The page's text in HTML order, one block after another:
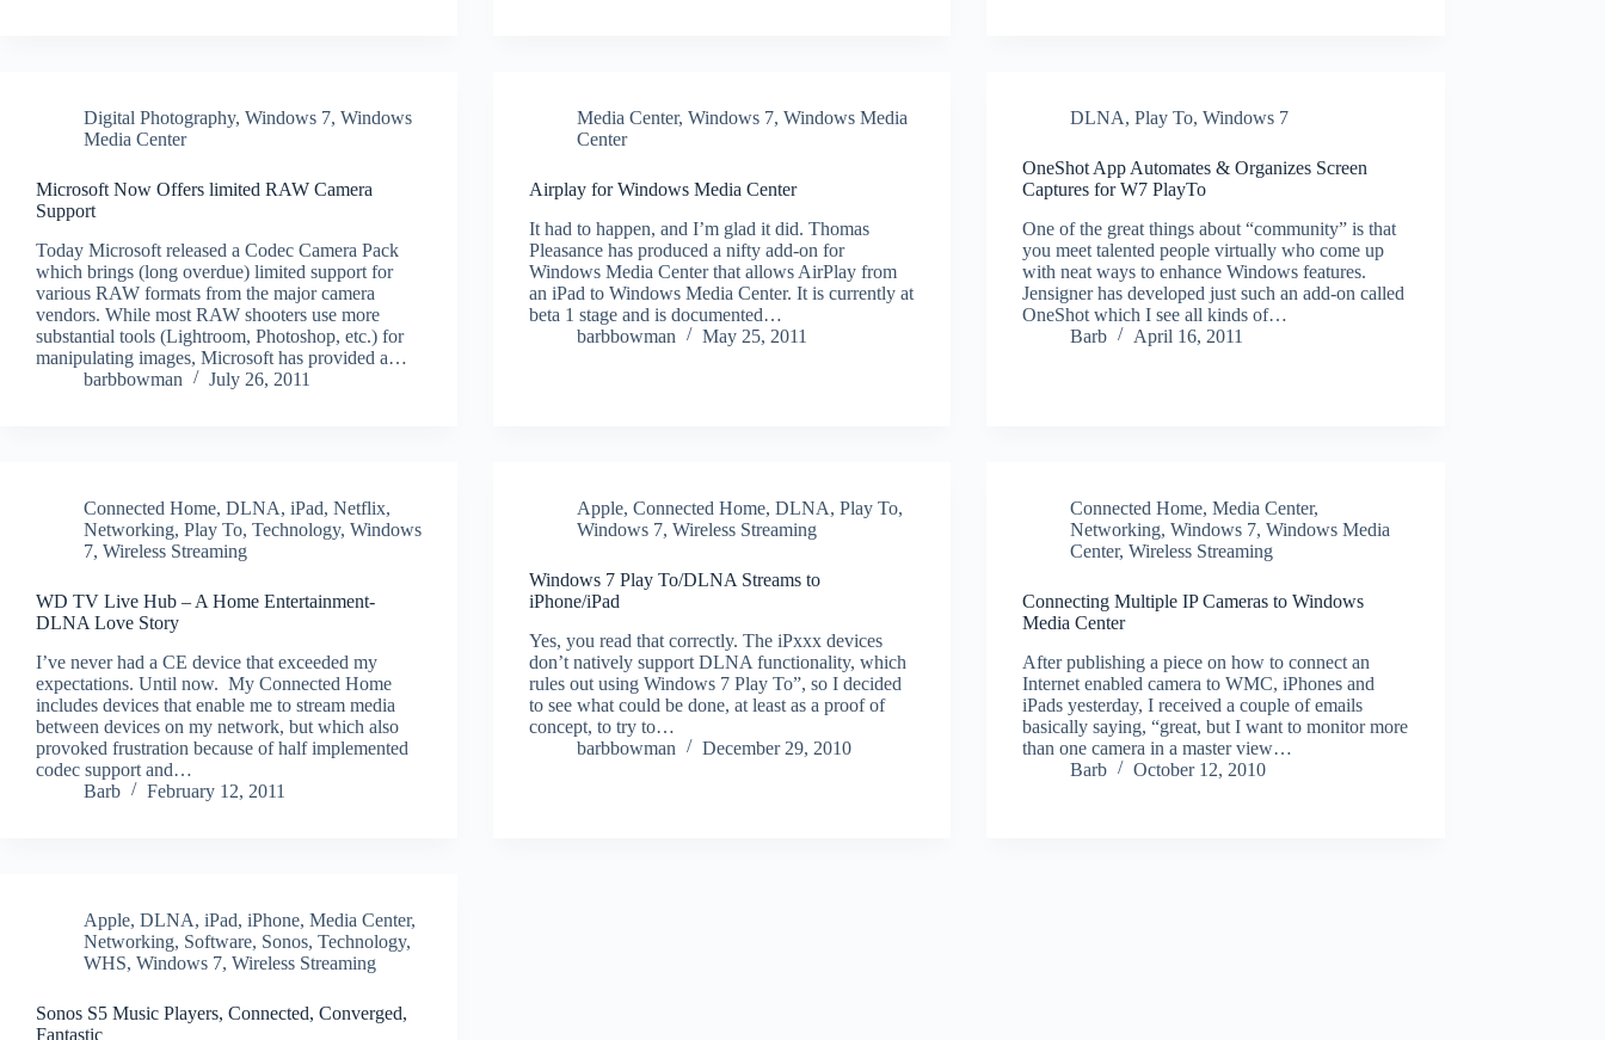
Digital Photography, Windows 7, Windows
Media Center
Microsoft Now Offers limited RAW Camera
Support
Today Microsoft released a Codec Camera Pack
which brings (long overdue) limited support for
various RAW formats from the major camera
vendors. While most RAW shooters use more
substantial tools (Lightroom, Photoshop, etc.) for
manipulating images, Microsoft has provided a…
barbbowman
July 26, 2011
Media Center,Windows 7,Windows Media
Center
Airplay for Windows Media Center
It had to happen, and I’m glad it did. Thomas
Pleasance has produced a nifty add-on for
Windows Media Center that allows AirPlay from
an iPad to Windows Media Center. It is currently at
beta 1 stage and is documented…
barbbowman
May 25, 2011
DLNA,Play To,Windows 7
OneShot App Automates & Organizes Screen
Captures for W7 PlayTo
One of the great things about “community” is that
you meet talented people virtually who come up
with neat ways to enhance Windows features.
Jensigner has developed just such an add-on called
OneShot which I see all kinds of…
Barb
April 16, 2011
Connected Home, DLNA, iPad, Netflix,
Networking, Play To, Technology, Windows
7, Wireless Streaming
WD TV Live Hub – A Home Entertainment-
DLNA Love Story
I’ve never had a CE device that exceeded my
expectations. Until now. My Connected Home
includes devices that enable me to stream media
between devices on my network, but which also
provoked frustration because of half implemented
codec support and…
Barb
February 12, 2011
Apple,Connected Home,DLNA,Play To,
Windows 7,Wireless Streaming
Windows 7 Play To/DLNA Streams to
iPhone/iPad
Yes, you read that correctly. The iPxxx devices
don’t natively support DLNA functionality, which
rules out using Windows 7 Play To”, so I decided
to see what could be done, at least as a proof of
concept, to try to…
barbbowman
December 29, 2010
Connected Home,Media Center,
Networking,Windows 7,Windows Media
Center,Wireless Streaming
Connecting Multiple IP Cameras to Windows
Media Center
After publishing a piece on how to connect an
Internet enabled camera to WMC, iPhones and
iPads yesterday, I received a couple of emails
basically saying, “great, but I want to monitor more
than one camera in a master view…
Barb
October 12, 2010
Apple, DLNA, iPad, iPhone, Media Center,
Networking, Software, Sonos, Technology,
WHS, Windows 7, Wireless Streaming
Sonos S5 Music Players, Connected, Converged,
Fantastic